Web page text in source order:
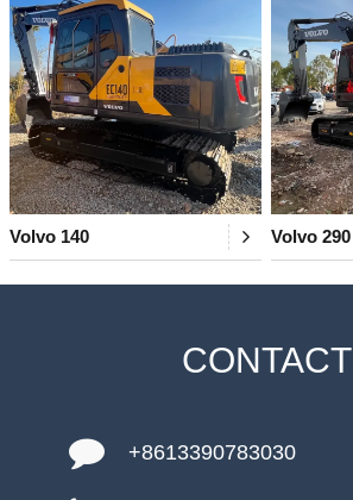
Volvo 140 Volvo 290
CONTACT
+8613390783030